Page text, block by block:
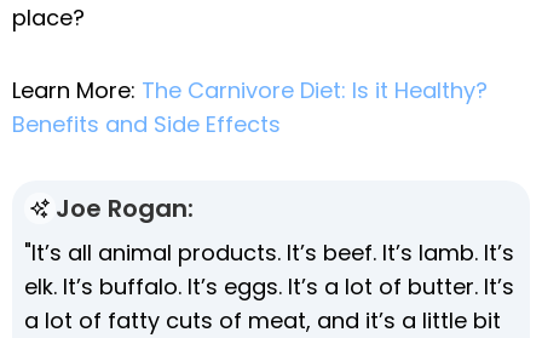
place?
Learn More: The Carnivore Diet: Is it Healthy?
Benefits and Side Effects
Joe Rogan:
"It’s all animal products. It’s beef. It’s lamb. It’s
elk. It’s buffalo. It’s eggs. It’s a lot of butter. It’s
a lot of fatty cuts of meat, and it’s a little bit